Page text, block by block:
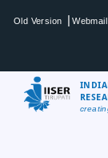
Old Version | Webmail